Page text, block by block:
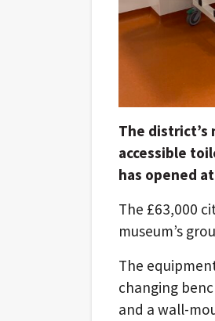
The district’s
accessible
has opened
The £63,000
museum’s
The
changing
and a wall-